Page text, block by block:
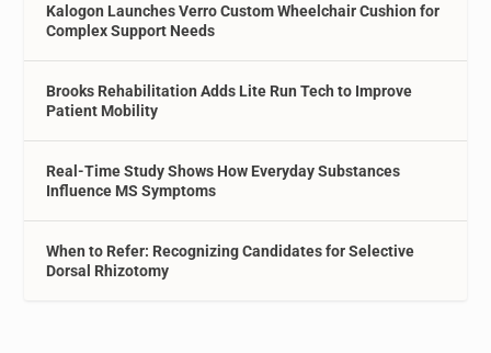
Kalogon Launches Verro Custom Wheelchair Cushion for
Complex Support Needs
Brooks Rehabilitation Adds Lite Run Tech to Improve
Patient Mobility
Real-Time Study Shows How Everyday Substances
Influence MS Symptoms
When to Refer: Recognizing Candidates for Selective
Dorsal Rhizotomy